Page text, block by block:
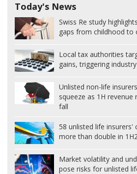
Today's News
Swiss Re study
gaps from childhood to
Local tax authorities
gains, triggering
Unlisted non-life
squeeze as 1H
fall
58 unlisted life insurers'
more than double in
Market volatility and
pose risks for unlisted